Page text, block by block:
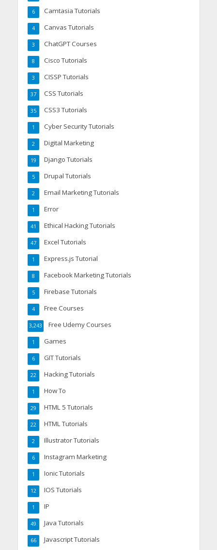
Camtasia Tutorials
6
Canvas Tutorials
4
ChatGPT Courses
3
Cisco Tutorials
8
CISSP Tutorials
3
CSS Tutorials
37
CSS3 Tutorials
35
Cyber Security Tutorials
1
Digital Marketing
2
Django Tutorials
19
Drupal Tutorials
5
Email Marketing Tutorials
2
Error
1
Ethical Hacking Tutorials
41
Excel Tutorials
47
Express.js Tutorial
1
Facebook Marketing Tutorials
8
Firebase Tutorials
5
Free Courses
4
Free Udemy Courses
3,243
Games
1
GIT Tutorials
6
Hacking Tutorials
22
How To
1
HTML 5 Tutorials
29
HTML Tutorials
22
Illustrator Tutorials
2
Instagram Marketing
6
Ionic Tutorials
1
IOS Tutorials
12
IP
1
Java Tutorials
49
Javascript Tutorials
66